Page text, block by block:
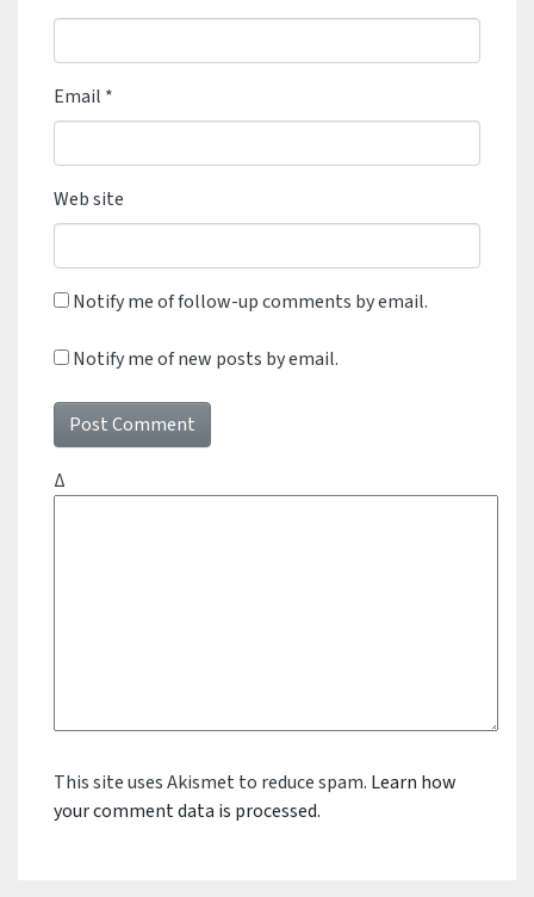
Email *
Web site
Notify me of follow-up comments by email.
Notify me of new posts by email.
Δ
This site uses Akismet to reduce spam. Learn how
your comment data is processed.